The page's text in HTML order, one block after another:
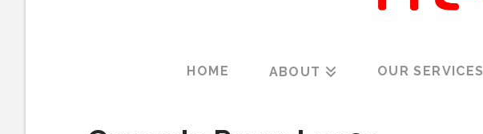
HOME ABOUT OUR SERVICES